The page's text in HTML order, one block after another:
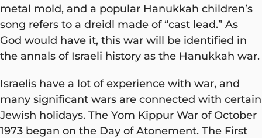
metal mold, and a popular Hanukkah children’s
song refers to a dreidl made of “cast lead.” As
God would have it, this war will be identified in
the annals of Israeli history as the Hanukkah war.
Israelis have a lot of experience with war, and
many significant wars are connected with certain
Jewish holidays. The Yom Kippur War of October
1973 began on the Day of Atonement. The First